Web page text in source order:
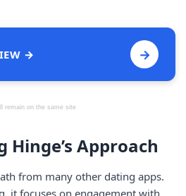
→ →
remain on the same site
Approach
from many other dating apps.
it focuses on engagement with